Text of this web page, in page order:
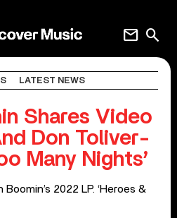
search
mail
LATEST NEWS
Shares Video
Don Toliver-
Many Nights’
2022 LP. ‘Heroes &